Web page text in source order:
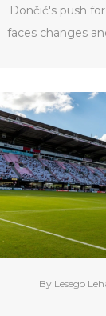
Dončić's push
faces changes
his leadership
By Lesego